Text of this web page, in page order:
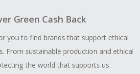
Green Cash Back
you to find brands that support ethical
From sustainable production and ethical
the world that supports us.